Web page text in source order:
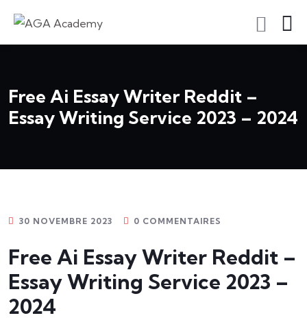
Free Ai Essay Writer Reddit –
Essay Writing Service 2023 – 2024
30 NOVEMBRE 2023 0 COMMENTAIRES
Free Ai Essay Writer Reddit –
Essay Writing Service 2023 –
2024